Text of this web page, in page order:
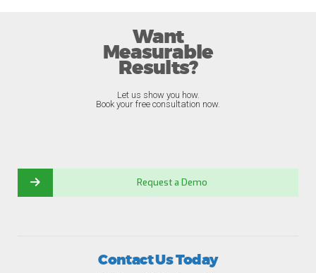
Want
Measurable
Results?
Let us show you how.
Book your free consultation now.
Request a Demo
Contact Us Today